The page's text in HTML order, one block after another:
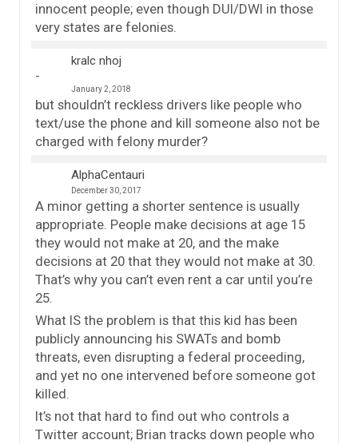
innocent people; even though DUI/DWI in those
very states are felonies.
kralc nhoj
January 2, 2018
but shouldn’t reckless drivers like people who
text/use the phone and kill someone also not be
charged with felony murder?
AlphaCentauri
December 30, 2017
A minor getting a shorter sentence is usually
appropriate. People make decisions at age 15
they would not make at 20, and the make
decisions at 20 that they would not make at 30.
That’s why you can’t even rent a car until you’re
25.
What IS the problem is that this kid has been
publicly announcing his SWATs and bomb
threats, even disrupting a federal proceeding,
and yet no one intervened before someone got
killed.
It’s not that hard to find out who controls a
Twitter account; Brian tracks down people who